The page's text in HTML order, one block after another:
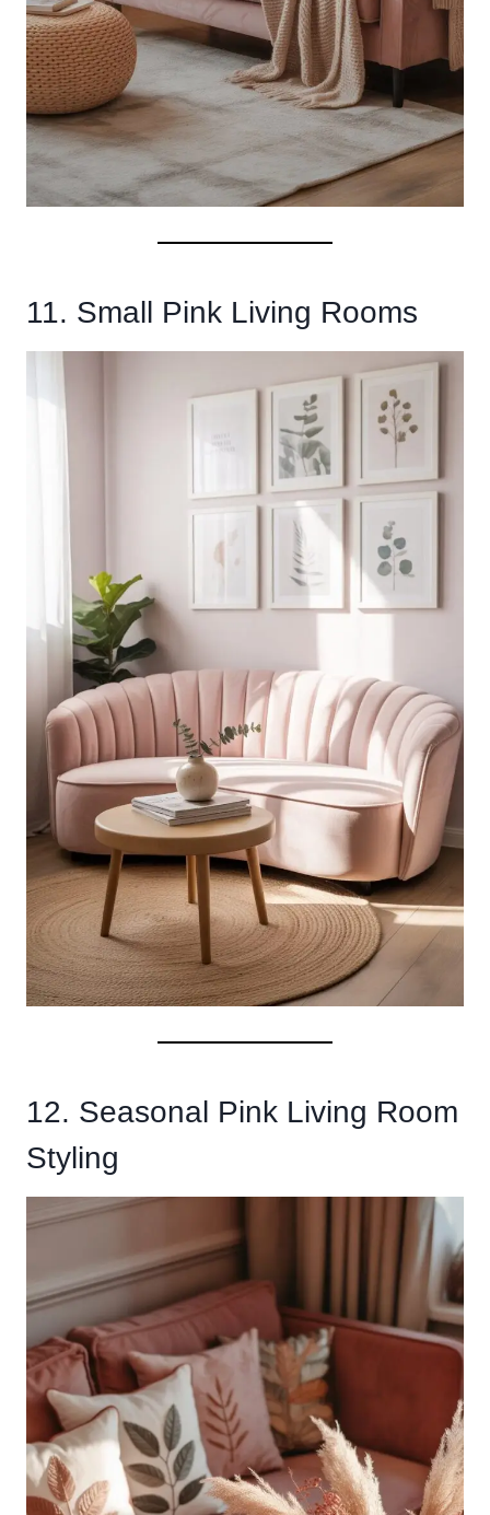
11. Small Pink Living Rooms
12. Seasonal Pink Living Room
Styling